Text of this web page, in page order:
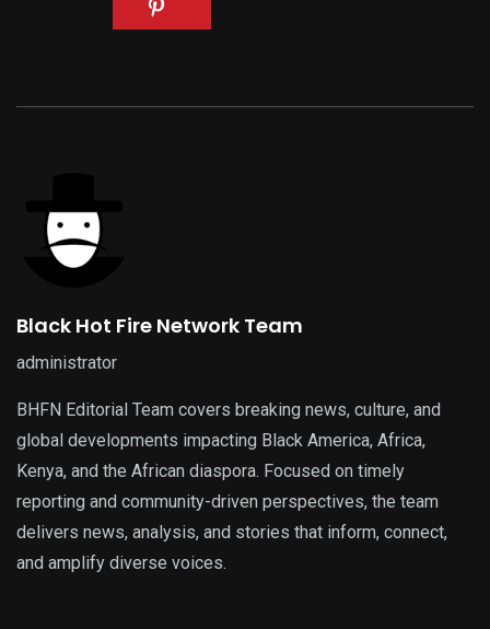
Black Hot Fire Network Team
administrator
BHFN Editorial Team covers breaking news, culture, and
global developments impacting Black America, Africa,
Kenya, and the African diaspora. Focused on timely
reporting and community-driven perspectives, the team
delivers news, analysis, and stories that inform, connect,
and amplify diverse voices.